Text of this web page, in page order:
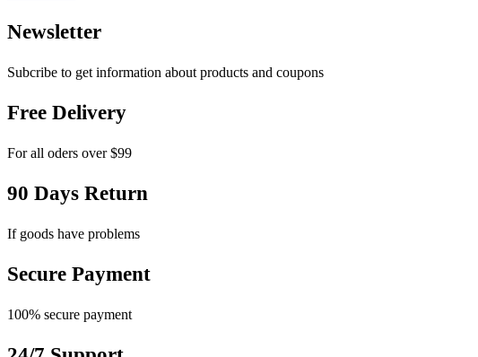
Newsletter
Subcribe to get information about products and coupons
Free Delivery
For all oders over $99
90 Days Return
If goods have problems
Secure Payment
100% secure payment